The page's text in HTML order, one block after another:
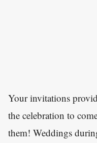
Your invitations
the celebration to
them! Weddings